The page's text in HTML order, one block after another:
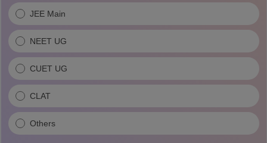
JEE Main
NEET UG
CUET UG
CLAT
Others